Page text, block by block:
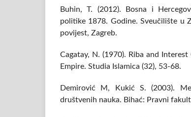
Buhin, T. (2012). Bosna i
politike 1878. Godine. Sveučilište u
povijest, Zagreb.
Cagatay, N. (1970). Riba and
Empire. Studia Islamica (32), 53-68.
Demirović M, Kukić S. (2003).
društvenih nauka. Bihać: Pravni